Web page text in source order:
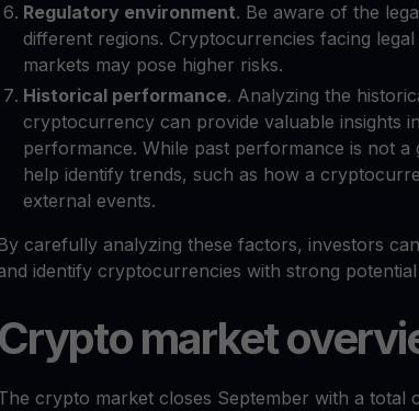
Regulatory environment. Be aware of the
different regions. Cryptocurrencies facing
markets may pose higher risks.
Historical performance. Analyzing the
cryptocurrency can provide valuable insights
performance. While past performance is not
help identify trends, such as how a
external events.
carefully analyzing these factors, investors
identify cryptocurrencies with strong
Crypto market
crypto market closes September with a total